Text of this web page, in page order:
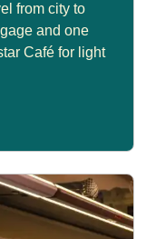
from city to
and one
Café for light